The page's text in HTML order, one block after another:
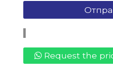
Request the